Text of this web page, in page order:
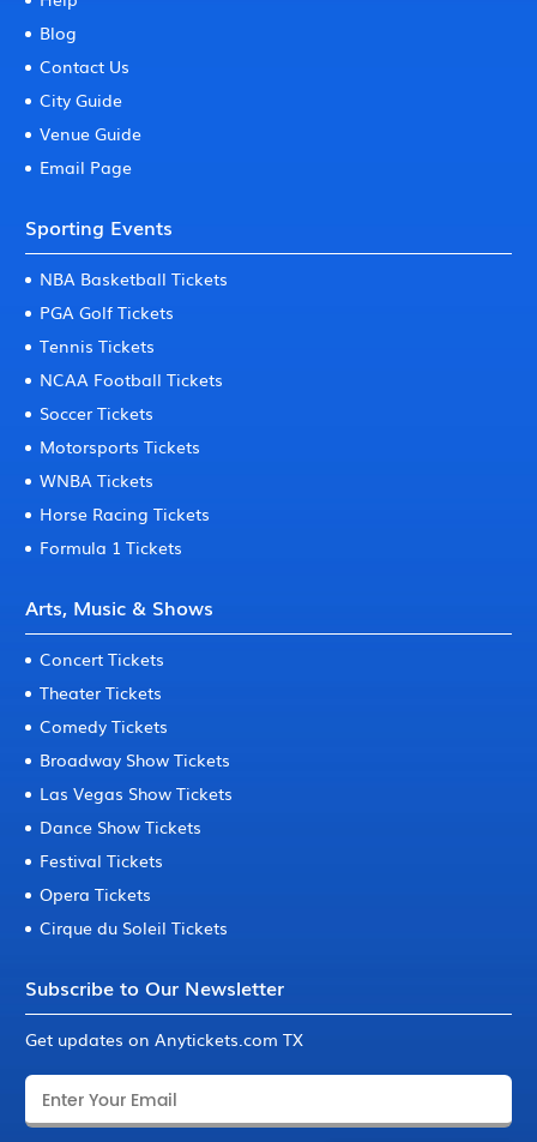
Blog
Contact Us
City Guide
Venue Guide
Email Page
Sporting Events
NBA Basketball Tickets
PGA Golf Tickets
Tennis Tickets
NCAA Football Tickets
Soccer Tickets
Motorsports Tickets
WNBA Tickets
Horse Racing Tickets
Formula 1 Tickets
Arts, Music & Shows
Concert Tickets
Theater Tickets
Comedy Tickets
Broadway Show Tickets
Las Vegas Show Tickets
Dance Show Tickets
Festival Tickets
Opera Tickets
Cirque du Soleil Tickets
Subscribe to Our Newsletter
Get updates on Anytickets.com TX